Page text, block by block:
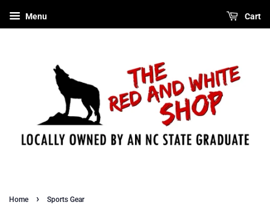
Menu Cart
Home › Sports Gear